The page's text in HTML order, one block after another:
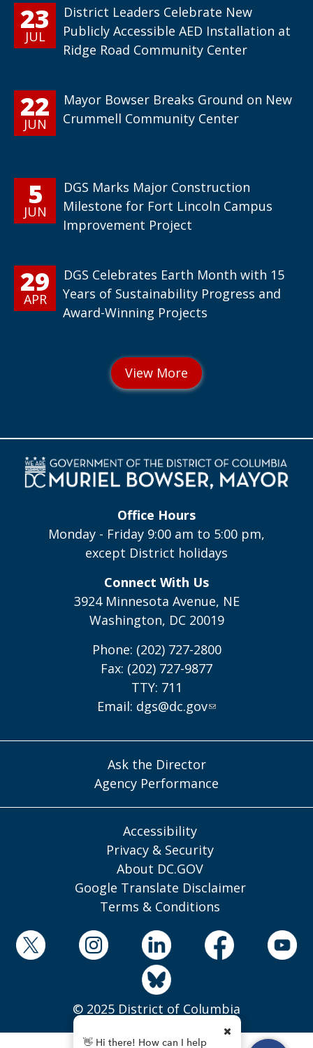
23
JUL
District Leaders Celebrate New
Publicly Accessible AED Installation at
Ridge Road Community Center
22
JUN
Mayor Bowser Breaks Ground on New
Crummell Community Center
5
JUN
DGS Marks Major Construction
Milestone for Fort Lincoln Campus
Improvement Project
29
APR
DGS Celebrates Earth Month with 15
Years of Sustainability Progress and
Award-Winning Projects
Office Hours
Monday - Friday 9:00 am to 5:00 pm,
except District holidays
Connect With Us
3924 Minnesota Avenue, NE
Washington, DC 20019
Phone: (202) 727-2800
Fax: (202) 727-9877
TTY: 711
Email: dgs@dc.gov
Ask the Director
Agency Performance
Accessibility
Privacy & Security
About DC.GOV
Google Translate Disclaimer
Terms & Conditions
© 2025 District of Columbia